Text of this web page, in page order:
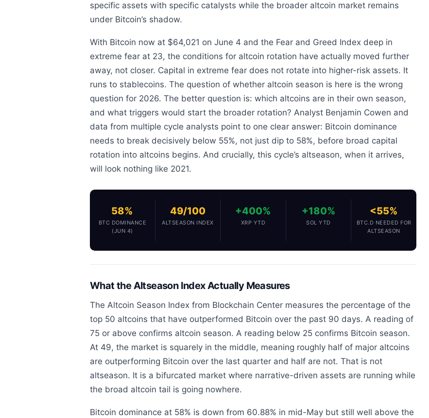
specific assets with specific catalysts while the broader altcoin market remains
under Bitcoin’s shadow.
With Bitcoin now at $64,021 on June 4 and the Fear and Greed Index deep in
extreme fear at 23, the conditions for altcoin rotation have actually moved further
away, not closer. Capital in extreme fear does not rotate into higher-risk assets. It
runs to stablecoins. The question of whether altcoin season is here is the wrong
question for 2026. The better question is: which altcoins are in their own season,
and what triggers would start the broader rotation? Analyst Benjamin Cowen and
data from multiple cycle analysts point to one clear answer: Bitcoin dominance
needs to break decisively below 55%, not just dip to 58%, before broad capital
rotation into altcoins begins. And crucially, this cycle’s altseason, when it arrives,
will look nothing like 2021.
58%
BTC DOMINANCE
(JUN 4)
49/100
ALTSEASON INDEX
+400%
XRP YTD
+180%
SOL YTD
<55%
BTC.D NEEDED FOR
ALTSEASON
What the Altseason Index Actually Measures
The Altcoin Season Index from Blockchain Center measures the percentage of the
top 50 altcoins that have outperformed Bitcoin over the past 90 days. A reading of
75 or above confirms altcoin season. A reading below 25 confirms Bitcoin season.
At 49, the market is squarely in the middle, meaning roughly half of major altcoins
are outperforming Bitcoin over the last quarter and half are not. That is not
altseason. It is a bifurcated market where narrative-driven assets are running while
the broad altcoin tail is going nowhere.
Bitcoin dominance at 58% is down from 60.88% in mid-May but still well above the